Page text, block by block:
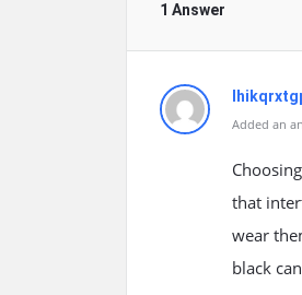
1 Answer
Added an
that
wear
black